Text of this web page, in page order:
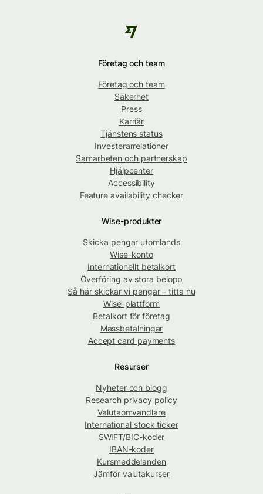
Företag och team
Företag och team
Säkerhet
Press
Karriär
Tjänstens status
Investerarrelationer
Samarbeten och partnerskap
Hjälpcenter
Accessibility
Feature availability checker
Wise-produkter
Skicka pengar utomlands
Wise-konto
Internationellt betalkort
Överföring av stora belopp
Så här skickar vi pengar – titta nu
Wise-plattform
Betalkort för företag
Massbetalningar
Accept card payments
Resurser
Nyheter och blogg
Research privacy policy
Valutaomvandlare
International stock ticker
SWIFT/BIC-koder
IBAN-koder
Kursmeddelanden
Jämför valutakurser